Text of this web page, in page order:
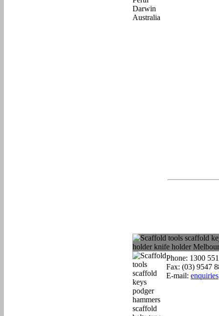
Phone: 1300
Fax: (03) 9547
E-mail: